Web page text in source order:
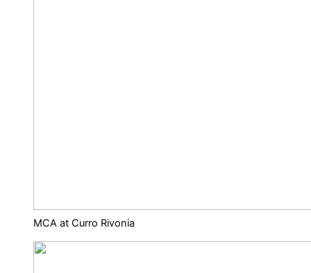
MCA at Curro Rivonia